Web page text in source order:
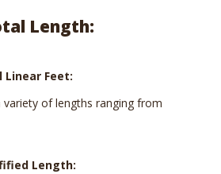
Length:
Feet:
variety of lengths ranging from
Length: